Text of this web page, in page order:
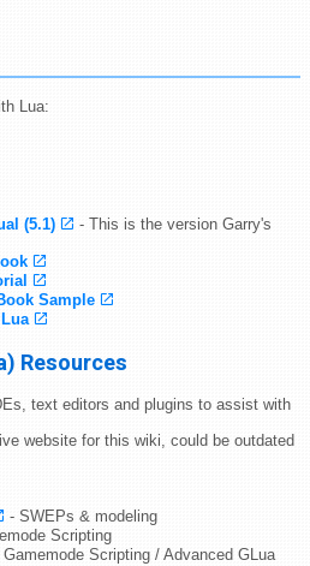
Lua:
(5.1)
- This is the version Garry's
Sample
Resources
text editors and plugins to assist with
website for this wiki, could be outdated
- SWEPs & modeling
Scripting
Gamemode Scripting / Advanced GLua